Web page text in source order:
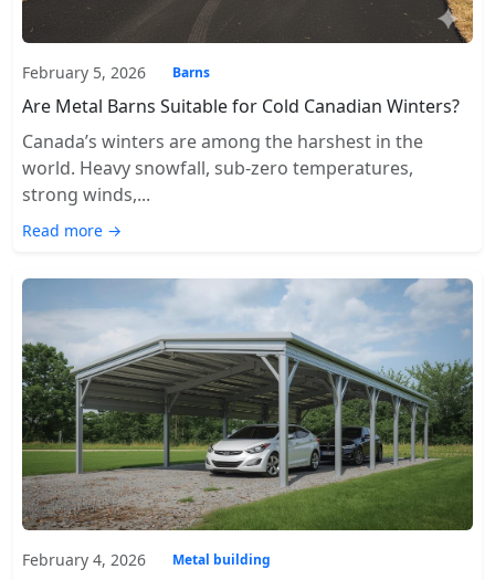
February 5, 2026 Barns
Are Metal Barns Suitable for Cold Canadian Winters?
Canada’s winters are among the harshest in the
world. Heavy snowfall, sub-zero temperatures,
strong winds,...
Read more →
February 4, 2026 Metal building